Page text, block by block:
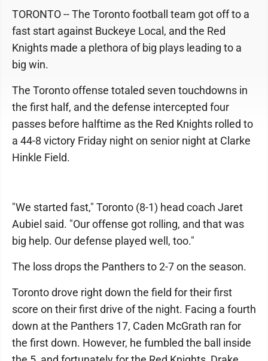
TORONTO -- The Toronto football team got off to a
fast start against Buckeye Local, and the Red
Knights made a plethora of big plays leading to a
big win.
The Toronto offense totaled seven touchdowns in
the first half, and the defense intercepted four
passes before halftime as the Red Knights rolled to
a 44-8 victory Friday night on senior night at Clarke
Hinkle Field.
"We started fast," Toronto (8-1) head coach Jaret
Aubiel said. "Our offense got rolling, and that was
big help. Our defense played well, too."
The loss drops the Panthers to 2-7 on the season.
Toronto drove right down the field for their first
score on their first drive of the night. Facing a fourth
down at the Panthers 17, Caden McGrath ran for
the first down. However, he fumbled the ball inside